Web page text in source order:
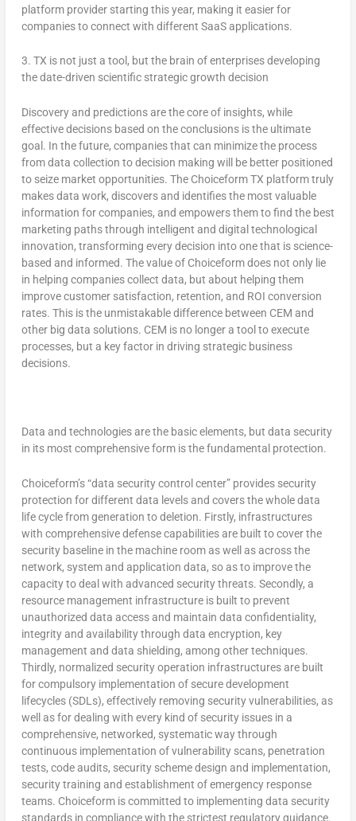
platform provider starting this year, making it easier for
companies to connect with different SaaS applications.
3. TX is not just a tool, but the brain of enterprises developing
the date-driven scientific strategic growth decision
Discovery and predictions are the core of insights, while
effective decisions based on the conclusions is the ultimate
goal. In the future, companies that can minimize the process
from data collection to decision making will be better positioned
to seize market opportunities. The Choiceform TX platform truly
makes data work, discovers and identifies the most valuable
information for companies, and empowers them to find the best
marketing paths through intelligent and digital technological
innovation, transforming every decision into one that is science-
based and informed. The value of Choiceform does not only lie
in helping companies collect data, but about helping them
improve customer satisfaction, retention, and ROI conversion
rates. This is the unmistakable difference between CEM and
other big data solutions. CEM is no longer a tool to execute
processes, but a key factor in driving strategic business
decisions.
Data and technologies are the basic elements, but data security
in its most comprehensive form isthe fundamental protection.
Choiceform’s “data security control center” provides security
protection for different data levels and covers the whole data
life cycle from generation to deletion. Firstly, infrastructures
with comprehensive defense capabilities are built to cover the
security baseline in the machine room as well as across the
network, system and application data, so as to improve the
capacity to deal with advanced security threats. Secondly, a
resource management infrastructure is built to prevent
unauthorized data access and maintain data confidentiality,
integrity and availability through data encryption, key
management and data shielding, among other techniques.
Thirdly, normalized security operation infrastructures are built
for compulsory implementation of secure development
lifecycles (SDLs), effectively removing security vulnerabilities, as
well as for dealing with every kind of security issues in a
comprehensive, networked, systematic way through
continuous implementation of vulnerability scans, penetration
tests, code audits, security scheme design and implementation,
security training and establishment of emergency response
teams. Choiceform is committed to implementing data security
standards in compliance with the strictest regulatory guidance.